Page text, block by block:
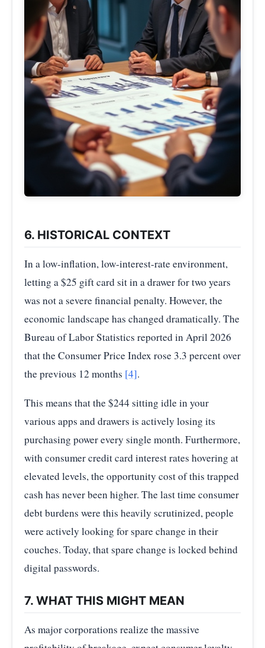
6. HISTORICAL CONTEXT
In a low-inflation, low-interest-rate environment,
letting a $25 gift card sit in a drawer for two years
was not a severe financial penalty. However, the
economic landscape has changed dramatically. The
Bureau of Labor Statistics reported in April 2026
that the Consumer Price Index rose 3.3 percent over
the previous 12 months [4].
This means that the $244 sitting idle in your
various apps and drawers is actively losing its
purchasing power every single month. Furthermore,
with consumer credit card interest rates hovering at
elevated levels, the opportunity cost of this trapped
cash has never been higher. The last time consumer
debt burdens were this heavily scrutinized, people
were actively looking for spare change in their
couches. Today, that spare change is locked behind
digital passwords.
7. WHAT THIS MIGHT MEAN
As major corporations realize the massive